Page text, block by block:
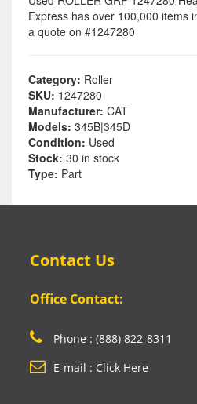
Express has over 100,000 items
a quote on #1247280
Category: Roller
SKU: 1247280
Manufacturer: CAT
Models: 345B|345D
Condition: Used
Stock: 30 in stock
Type: Part
Contact Us
Office Contact:
Phone : (888) 822-8311
E-mail : Click Here